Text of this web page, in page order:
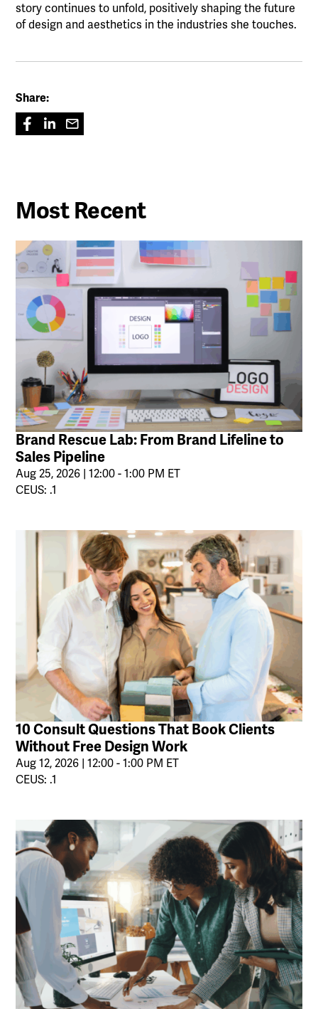
story continues to unfold, positively shaping the future
of design and aesthetics in the industries she touches.
Share:
Most Recent
Brand Rescue Lab: From Brand Lifeline to
Sales Pipeline
Aug 25, 2026 | 12:00 - 1:00 PM ET
CEUS: .1
10 Consult Questions That Book Clients
Without Free Design Work
Aug 12, 2026 | 12:00 - 1:00 PM ET
CEUS: .1